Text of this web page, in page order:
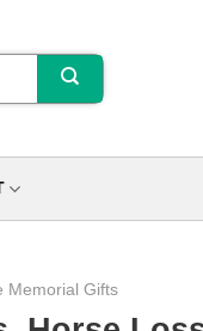
Memorial Gifts